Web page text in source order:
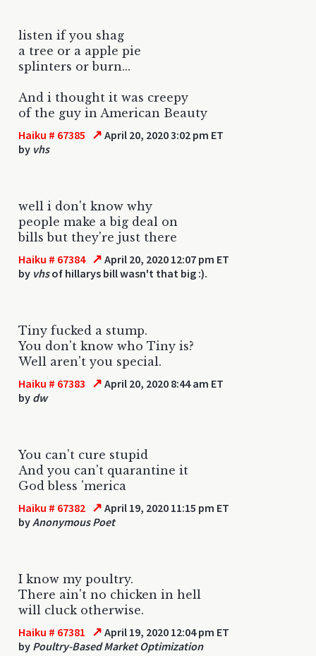
listen if you shag
a tree or a apple pie
splinters or burn...
And i thought it was creepy
of the guy in American Beauty
Haiku # 67385 ↗ April 20, 2020 3:02 pm ET
by vhs
well i don't know why
people make a big deal on
bills but they're just there
Haiku # 67384 ↗ April 20, 2020 12:07 pm ET
by vhsof hillarys bill wasn't that big :).
Tiny fucked a stump.
You don't know who Tiny is?
Well aren't you special.
Haiku # 67383 ↗ April 20, 2020 8:44 am ET
by dw
You can't cure stupid
And you can't quarantine it
God bless 'merica
Haiku # 67382 ↗ April 19, 2020 11:15 pm ET
byAnonymous Poet
I know my poultry.
There ain't no chicken in hell
will cluck otherwise.
Haiku # 67381 ↗ April 19, 2020 12:04 pm ET
by Poultry-Based Market Optimization